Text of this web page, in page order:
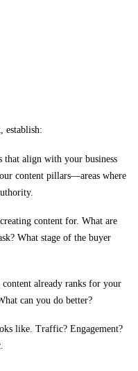
establish:
align with your business
content pillars—areas where
content for. What are
What stage of the buyer
content already ranks for your
can you do better?
like. Traffic? Engagement?